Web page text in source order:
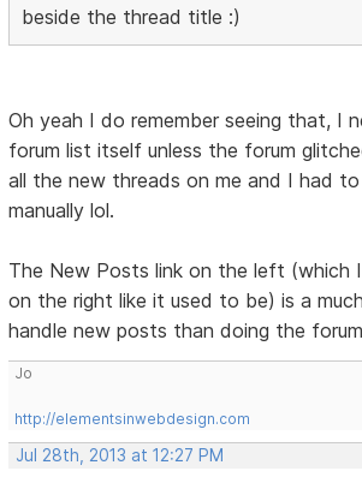
beside the thread title :)
Oh yeah I do remember seeing that, I
forum list itself unless the forum
all the new threads on me and I had
manually lol.
The New Posts link on the left (which
on the right like it used to be) is a
handle new posts than doing the
Jo
http://elementsinwebdesign.com
Jul 28th, 2013 at 12:27 PM